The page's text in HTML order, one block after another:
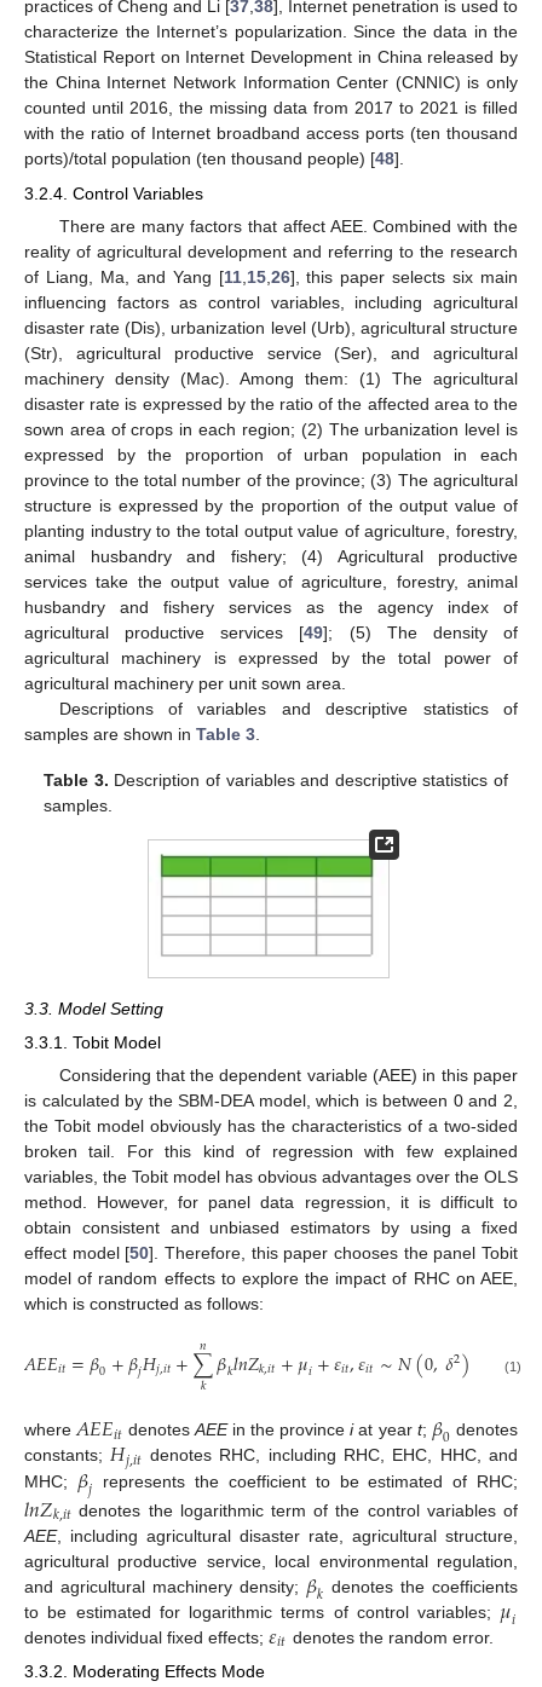
practices of Cheng and Li [37,38], Internet penetration is used to
characterize the Internet’s popularization. Since the data in the
Statistical Report on Internet Development in China released by
the China Internet Network Information Center (CNNIC) is only
counted until 2016, the missing data from 2017 to 2021 is filled
with the ratio of Internet broadband access ports (ten thousand
ports)/total population (ten thousand people) [48].
3.2.4. Control Variables
There are many factors that affect AEE. Combined with the
reality of agricultural development and referring to the research
of Liang, Ma, and Yang [11, 15, 26], this paper selects six main
influencing factors as control variables, including agricultural
disaster rate (Dis), urbanization level (Urb), agricultural structure
(Str), agricultural productive service (Ser), and agricultural
machinery density (Mac). Among them: (1) The agricultural
disaster rate is expressed by the ratio of the affected area to the
sown area of crops in each region; (2) The urbanization level is
expressed by the proportion of urban population in each
province to the total number of the province; (3) The agricultural
structure is expressed by the proportion of the output value of
planting industry to the total output value of agriculture, forestry,
animal husbandry and fishery; (4) Agricultural productive
services take the output value of agriculture, forestry, animal
husbandry and fishery services as the agency index of
agricultural productive services [49]; (5) The density of
agricultural machinery is expressed by the total power of
agricultural machinery per unit sown area.
Descriptions of variables and descriptive statistics of
samples are shown in Table 3
Table 3. Description of variables and descriptive statistics of
samples.
3.3. Model Setting
3.3.1. Tobit Model
Considering that the dependent variable (AEE) in this paper
is calculated by the SBM-DEA model, which is between 0 and 2,
the Tobit model obviously has the characteristics of a two-sided
broken tail. For this kind of regression with few explained
variables, the Tobit model has obvious advantages over the OLS
method. However, for panel data regression, it is difficult to
obtain consistent and unbiased estimators by using a fixed
effect model [50]. Therefore, this paper chooses the panel Tobit
model of random effects to explore the impact of RHC on AEE,
which is constructed as follows:
𝐴𝐸𝐸𝑖𝑡=𝛽0+𝛽𝑗𝐻𝑗,𝑖𝑡+∑
𝑘
𝑛𝛽𝑘𝑙𝑛𝑍𝑘,𝑖𝑡+𝜇𝑖+𝜀𝑖𝑡,𝜀𝑖𝑡∼𝑁(0,𝛿2) (1)
where 𝐴𝐸𝐸𝑖𝑡 denotesAEEin the provinceiat year t; 𝛽0 denotes
constants;𝐻𝑗,𝑖𝑡 denotes RHC, including RHC, EHC, HHC, and
MHC; 𝛽𝑗 represents the coefficient to be estimated of RHC;
𝑙𝑛𝑍𝑘,𝑖𝑡 denotes the logarithmic term of the control variables of
AEE, including agricultural disaster rate, agricultural structure,
agricultural productive service, local environmental regulation,
and agricultural machinery density; 𝛽𝑘 denotes the coefficients
to be estimated for logarithmic terms of control variables; 𝜇𝑖
denotes individual fixed effects; 𝜀𝑖𝑡 denotes the random error.
3.3.2. Moderating Effects Mode